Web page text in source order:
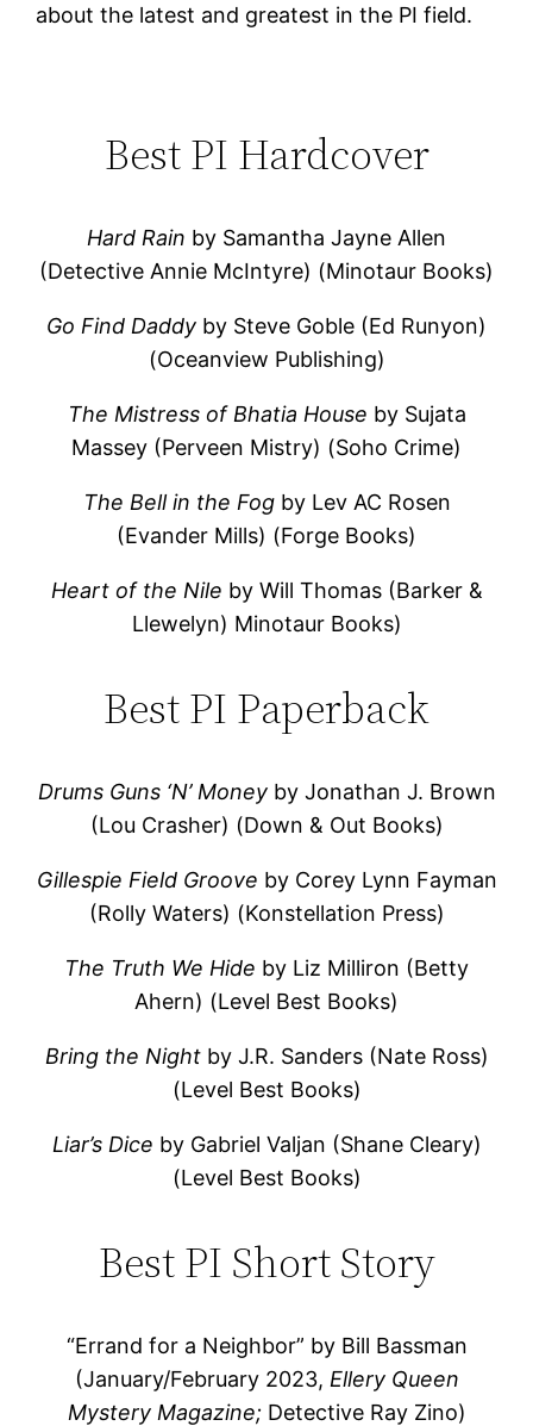
about the latest and greatest in the PI field.
Best PI Hardcover
Hard Rain by Samantha Jayne Allen
(Detective Annie McIntyre) (Minotaur Books)
Go Find Daddy by Steve Goble (Ed Runyon)
(Oceanview Publishing)
The Mistress of Bhatia House by Sujata
Massey (Perveen Mistry) (Soho Crime)
The Bell in the Fogby Lev AC Rosen
(Evander Mills) (Forge Books)
Heart of the Nile by Will Thomas (Barker &
Llewelyn) Minotaur Books)
Best PI Paperback
Drums Guns ‘N’ Moneyby Jonathan J. Brown
(Lou Crasher) (Down & Out Books)
Gillespie Field Groove by Corey Lynn Fayman
(Rolly Waters) (Konstellation Press)
The Truth We Hide by Liz Milliron (Betty
Ahern) (Level Best Books)
Bring the Nightby J.R. Sanders (Nate Ross)
(Level Best Books)
Liar’s Dice by Gabriel Valjan (Shane Cleary)
(Level Best Books)
Best PI Short Story
“Errand for a Neighbor” by Bill Bassman
(January/February 2023, Ellery Queen
Mystery Magazine;Detective Ray Zino)